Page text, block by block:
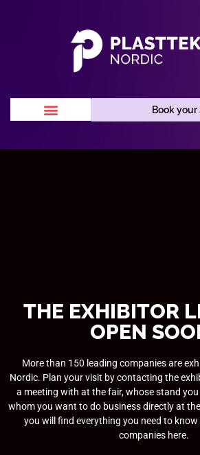
Book your
THE EXHIBITOR
OPEN
More than 150 leading companies are
Nordic. Plan your visit by contacting the
a meeting with at the fair, whose stand
whom you want to do business directly at
you will find everything you need to
companies here.